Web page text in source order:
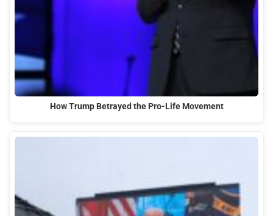
How Trump Betrayed the Pro-Life Movement